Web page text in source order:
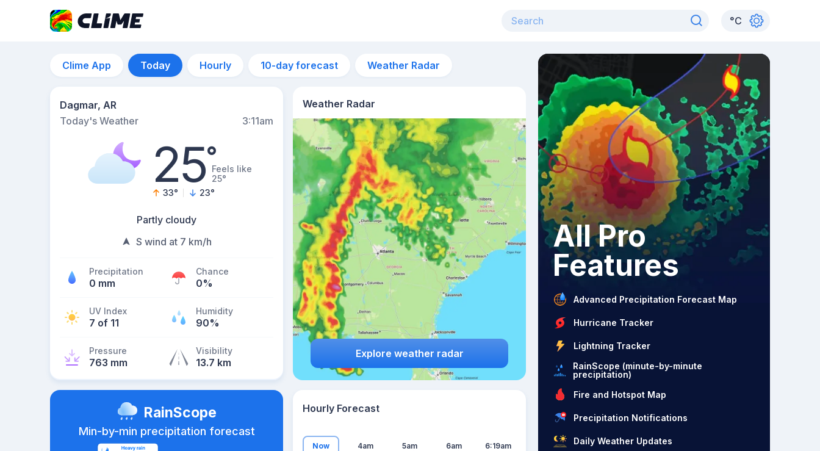
°C
Clime App Today Hourly 10-day forecast Weather Radar
Dagmar, AR
Today's Weather
3:11am
25°Feels like
25°
33° 23°
Partly cloudy
S wind at 7 km/h
Precipitation
0 mm
Chance
0%
UV Index
7 of 11
Humidity
90%
Pressure
763 mm
Visibility
13.7 km
Weather Radar
Explore weather radar
RainScope
Min-by-min precipitation forecast
Hourly Forecast
Now 4am 5am 6am 6:19am
All Pro
Features
Advanced Precipitation Forecast Map
Hurricane Tracker
Lightning Tracker
RainScope (minute-by-minute
precipitation)
Fire and Hotspot Map
Precipitation Notifications
Daily Weather Updates